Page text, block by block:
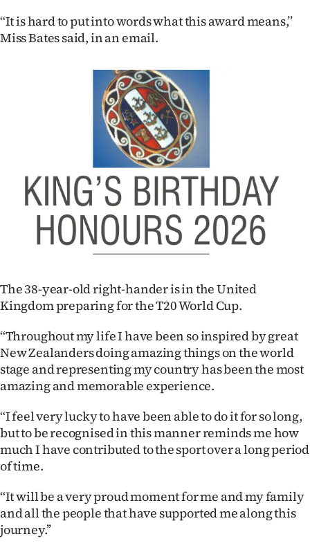
IN
CREATE
ACCOUNT
SUBSCRIBE
My
Account
E-
Contact
us
Advertising
Media
‘‘It is hard to put into words what this award means,’’
Miss Bates said, in an email.
The 38-year-old right-hander is in the United
Kingdom preparing for the T20 World Cup.
‘‘Throughout my life I have been so inspired by great
New Zealanders doing amazing things on the world
stage and representing my country has been the most
amazing and memorable experience.
‘‘I feel very lucky to have been able to do it for so long,
but to be recognised in this manner reminds me how
much I have contributed to the sport over a long period
of time.
‘‘It will be a very proud moment for me and my family
and all the people that have supported me along this
journey.’’